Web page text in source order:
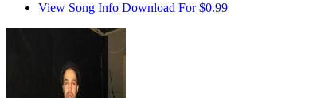
View Song Info Download For $0.99